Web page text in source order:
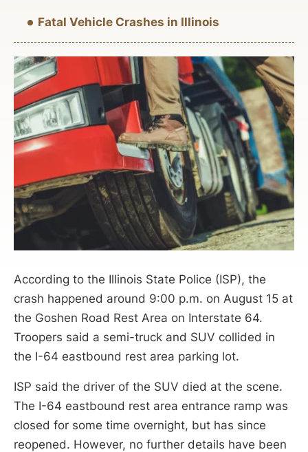
Fatal Vehicle Crashes in Illinois
According to the Illinois State Police (ISP), the
crash happened around 9:00 p.m. on August 15 at
the Goshen Road Rest Area on Interstate 64.
Troopers said a semi-truck and SUV collided in
the I-64 eastbound rest area parking lot.
ISP said the driver of the SUV died at the scene.
The I-64 eastbound rest area entrance ramp was
closed for some time overnight, but has since
reopened. However, no further details have been